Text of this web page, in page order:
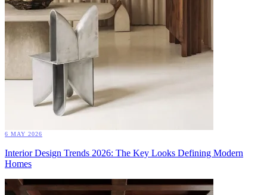
6 MAY 2026
Interior Design Trends 2026: The Key Looks Defining Modern
Homes